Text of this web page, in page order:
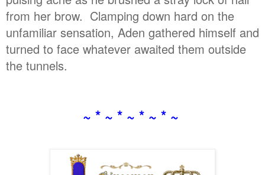
from her brow. Clamping down hard on the
unfamiliar sensation, Aden gathered himself and
turned to face whatever awaited them outside
the tunnels.
~ * ~ * ~ * ~ * ~